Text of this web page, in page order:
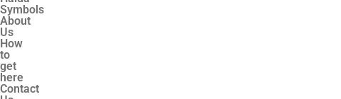
Symbols
About
Us
How
to
get
here
Contact